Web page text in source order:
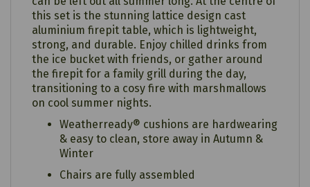
this set is the stunning lattice design cast
aluminium firepit table, which is lightweight,
strong, and durable. Enjoy chilled drinks from
the ice bucket with friends, or gather around
the firepit for a family grill during the day,
transitioning to a cosy fire with marshmallows
on cool summer nights.
Weatherready® cushions are hardwearing
& easy to clean, store away in Autumn &
Winter
Chairs are fully assembled